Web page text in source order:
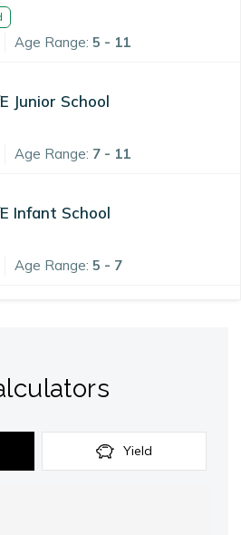
Age Range: 5 - 11
Junior School
Age Range: 7 - 11
Infant School
Age Range: 5 - 7
Yield